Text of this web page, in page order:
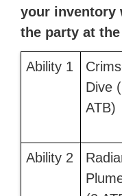
your inventory
the party at
Ability 1
Dive
ATB)
Ability 2